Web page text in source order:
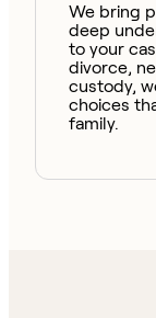
We bring
deep
to your
divorce,
custody,
choices
family.